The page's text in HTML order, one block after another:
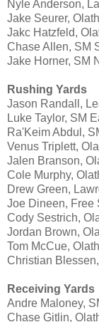
Nyle Anderson,
Jake Seurer,
Jakc Hatzfeld,
Chase Allen, SM
Jake Horner, SM
Rushing Yards
Jason Randall,
Luke Taylor, SM
Ra'Keim Abdul,
Venus Triplett,
Jalen Branson,
Cole Murphy,
Drew Green,
Joe Dineen, Free
Cody Sestrich,
Jordan Brown,
Tom McCue,
Christian
Receiving Yards
Andre Maloney,
Chase Gitlin,